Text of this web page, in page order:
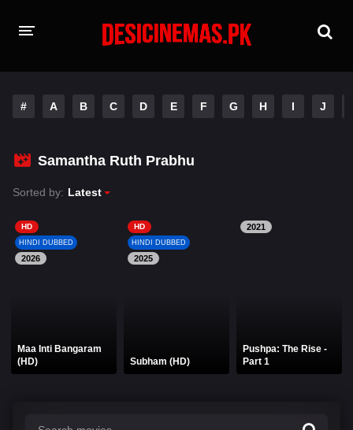
Hindi Dubbed
Hindi
A-Z LIST
# A B C D E F G H I J
Samantha Ruth Prabhu
Sorted by: Latest
HD
HINDI DUBBED
2026
Maa Inti Bangaram
(HD)
HD
HINDI DUBBED
2025
Subham (HD)
2021
Pushpa: The Rise -
Part 1